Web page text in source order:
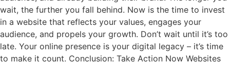
wait, the further you fall behind. Now is the time to invest
in a website that reflects your values, engages your
audience, and propels your growth. Don’t wait until it’s too
late. Your online presence is your digital legacy – it’s time
to make it count. Conclusion: Take Action Now Websites